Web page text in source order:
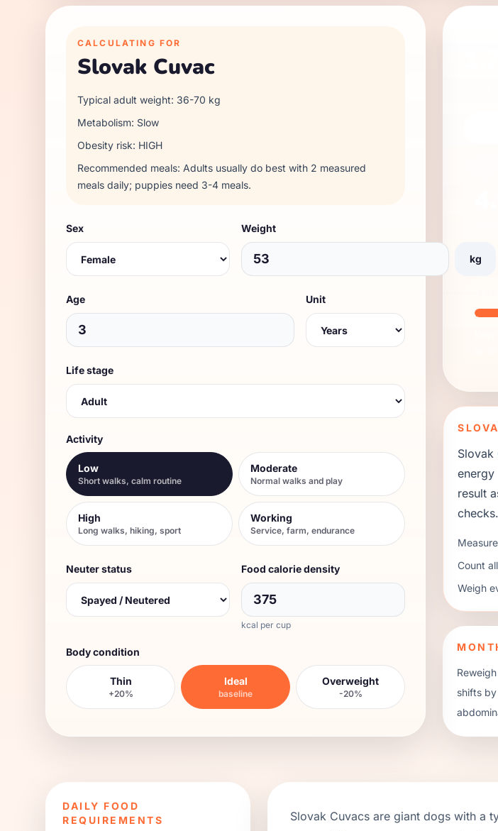
CALCULATING FOR
Slovak Cuvac
Typical adult weight: 36-70 kg
Metabolism: Slow
Obesity risk: HIGH
Recommended meals: Adults usually do best with 2 measured
meals daily; puppies need 3-4 meals.
Sex Weight
kg
Age Unit
Life stage
Activity
Low
Short walks, calm routine
Moderate
Normal walks and play
High
Long walks, hiking, sport
Working
Service, farm, endurance
Neuter status Food calorie density
kcal per cup
Body condition
Thin
+20%
Ideal
baseline
Overweight
-20%
Slovak
result
checks.
Count
Weigh
shifts
DAILY FOOD
REQUIREMENTS
Slovak Cuvacsare giantdogs with a